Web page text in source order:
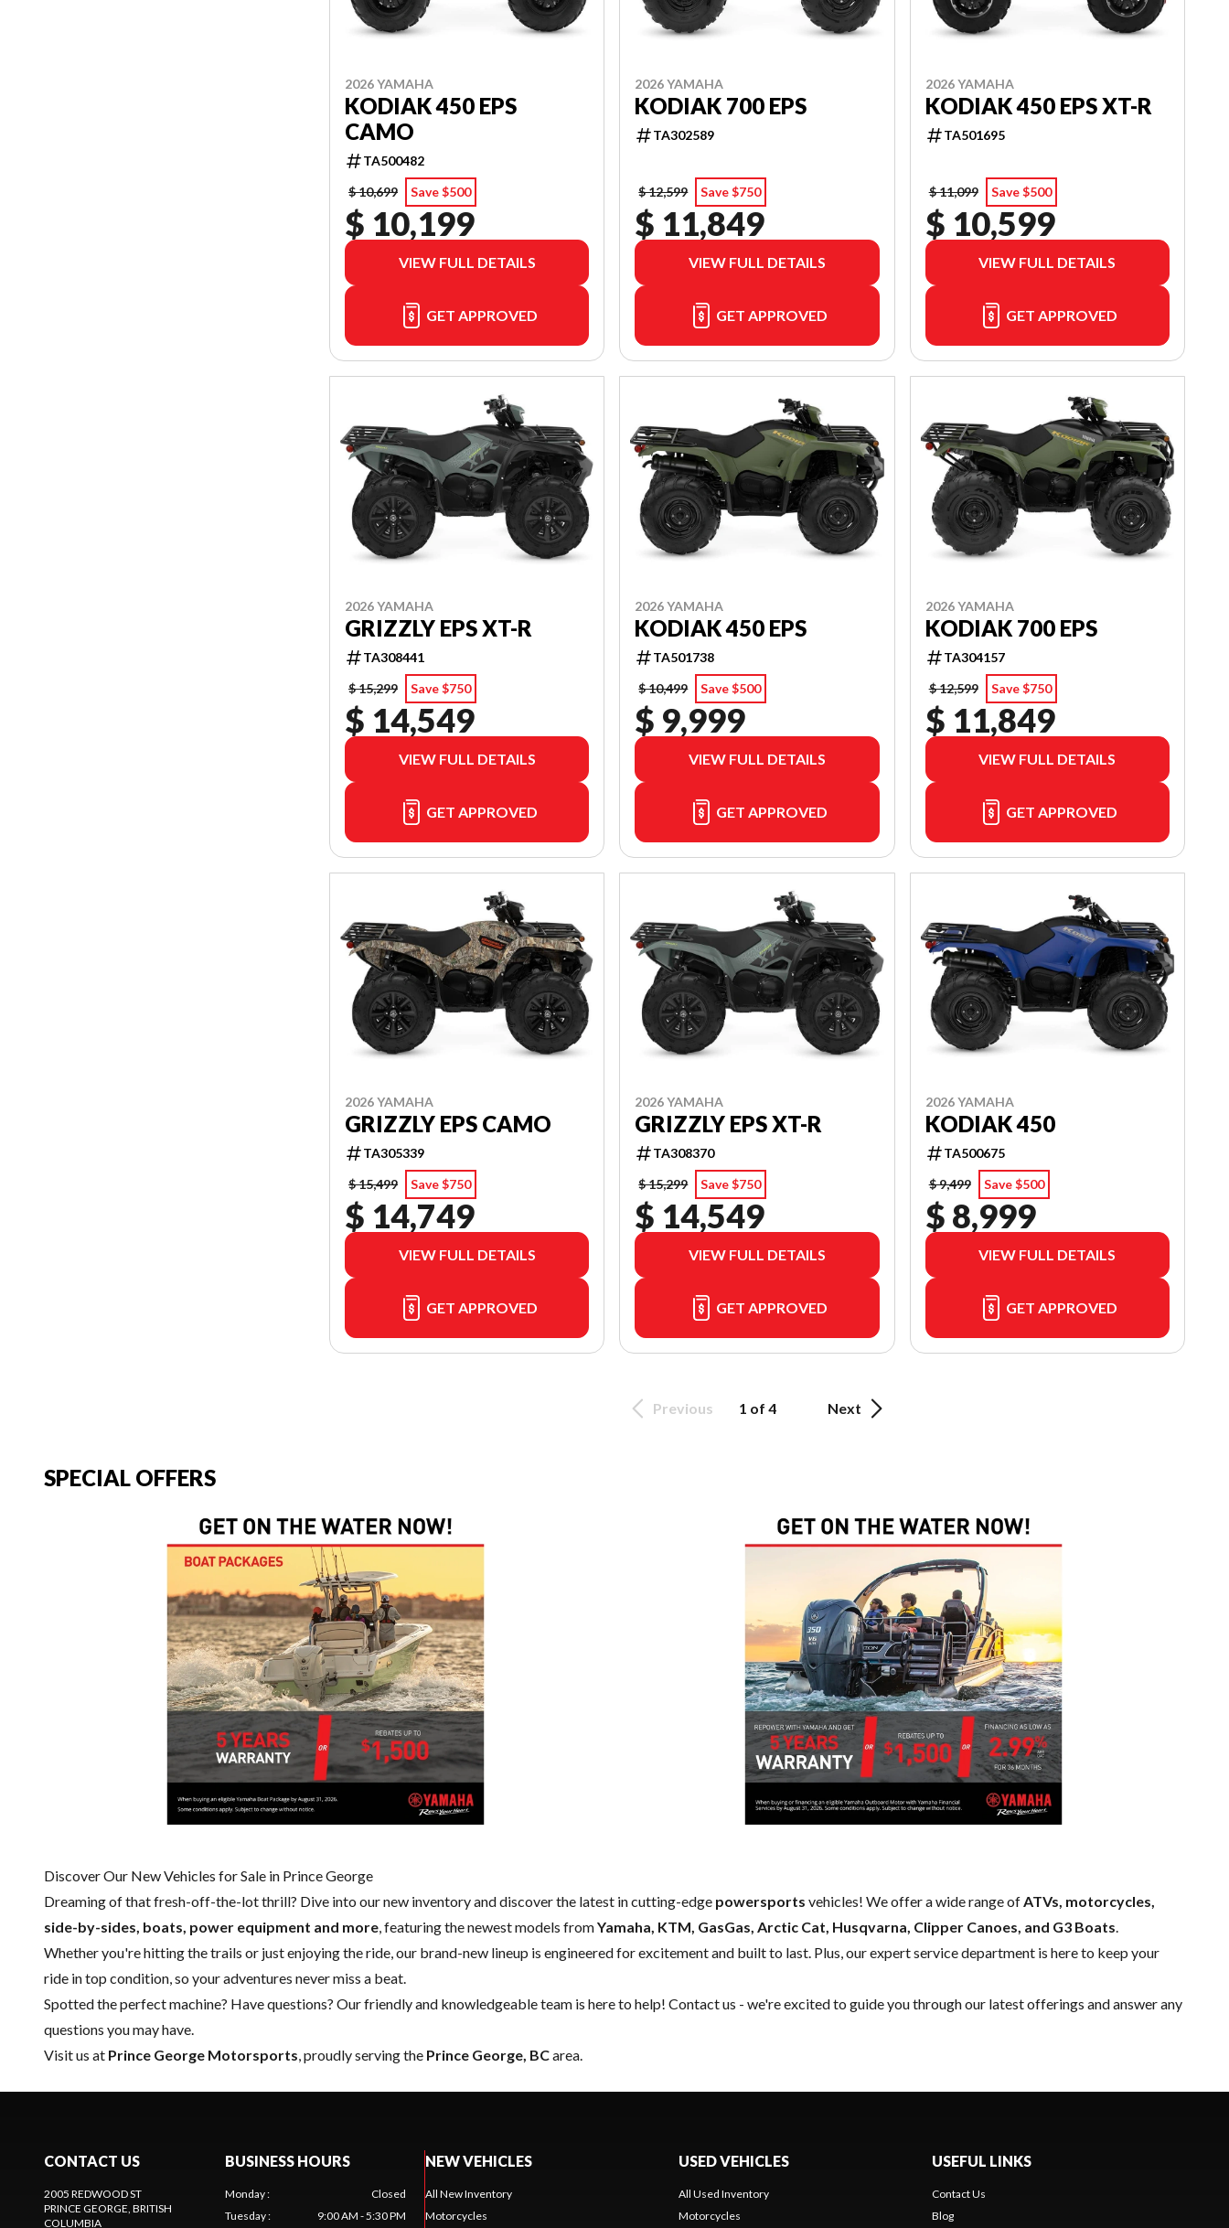
2026 YAMAHA
KODIAK 450 EPS
CAMO
TA500482
$ 10,699
Save $500
$ 10,199
VIEW FULL DETAILS
GET APPROVED
2026 YAMAHA
KODIAK 700 EPS
TA302589
$ 12,599 Save $750
$ 11,849
VIEW FULL DETAILS
GET APPROVED
2026 YAMAHA
KODIAK 450 EPS XT-R
TA501695
$ 11,099 Save $500
$ 10,599
VIEW FULL DETAILS
GET APPROVED
2026 YAMAHA
GRIZZLY EPS XT-R
TA308441
$ 15,299
Save $750
$ 14,549
VIEW FULL DETAILS
GET APPROVED
2026 YAMAHA
KODIAK 450 EPS
TA501738
$ 10,499
Save $500
$ 9,999
VIEW FULL DETAILS
GET APPROVED
2026 YAMAHA
KODIAK 700 EPS
TA304157
$ 12,599
Save $750
$ 11,849
VIEW FULL DETAILS
GET APPROVED
2026 YAMAHA
GRIZZLY EPS CAMO
TA305339
$ 15,499
Save $750
$ 14,749
VIEW FULL DETAILS
GET APPROVED
2026 YAMAHA
GRIZZLY EPS XT-R
TA308370
$ 15,299
Save $750
$ 14,549
VIEW FULL DETAILS
GET APPROVED
2026 YAMAHA
KODIAK 450
TA500675
$ 9,499
Save $500
$ 8,999
VIEW FULL DETAILS
GET APPROVED
Previous 1 of 4 Next
SPECIAL OFFERS
Discover Our New Vehicles for Sale in Prince George
Dreaming of that fresh-off-the-lot thrill? Dive into our new inventory and discover the latest in cutting-edge powersports vehicles! We offer a wide range ofATVs, motorcycles,
side-by-sides, boats, power equipment and more, featuring the newest models fromYamaha, KTM, GasGas, Arctic Cat, Husqvarna, Clipper Canoes, and G3 Boats.
Whether you're hitting the trails or just enjoying the ride, our brand-new lineup is engineered for excitement and built to last. Plus, our expertservice department is here to keep your
ride in top condition, so your adventures never miss a beat.
Spotted the perfect machine? Have questions? Our friendly and knowledgeable team is here to help! Contact us - we're excited to guide you through our latest offerings and answer any
questions you may have.
Visit us at Prince George Motorsports, proudly serving the Prince George, BCarea.
CONTACT US
2005 REDWOOD ST
PRINCE GEORGE, BRITISH
COLUMBIA
BUSINESS HOURS
Monday:
Closed
Tuesday: 9:00 AM - 5:30 PM
NEW VEHICLES
All New Inventory
Motorcycles
USED VEHICLES
All Used Inventory
Motorcycles
USEFUL LINKS
Contact Us
Blog